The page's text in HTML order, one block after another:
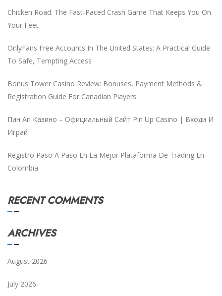
Chicken Road: The Fast‑Paced Crash Game That Keeps You On
Your Feet
OnlyFans Free Accounts In The United States: A Practical Guide
To Safe, Tempting Access
Bonus Tower Casino Review: Bonuses, Payment Methods &
Registration Guide For Canadian Players
Пин Ап Казино – Официальный Сайт Pin Up Casino | Входи И
Играй
Registro Paso A Paso En La Mejor Plataforma De Trading En
Colombia
RECENT COMMENTS
ARCHIVES
August 2026
July 2026